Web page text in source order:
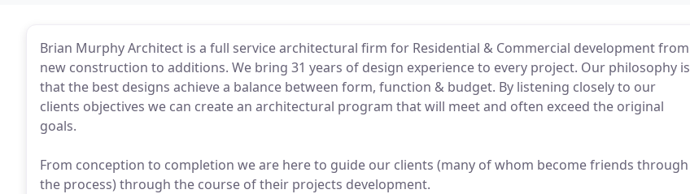
Brian Murphy Architect is a full service architectural firm for Residential & Commercial development from
new construction to additions. We bring 31 years of design experience to every project. Our philosophy is
that the best designs achieve a balance between form, function & budget. By listening closely to our
clients objectives we can create an architectural program that will meet and often exceed the original
goals.
From conception to completion we are here to guide our clients (many of whom become friends through
the process) through the course of their projects development.